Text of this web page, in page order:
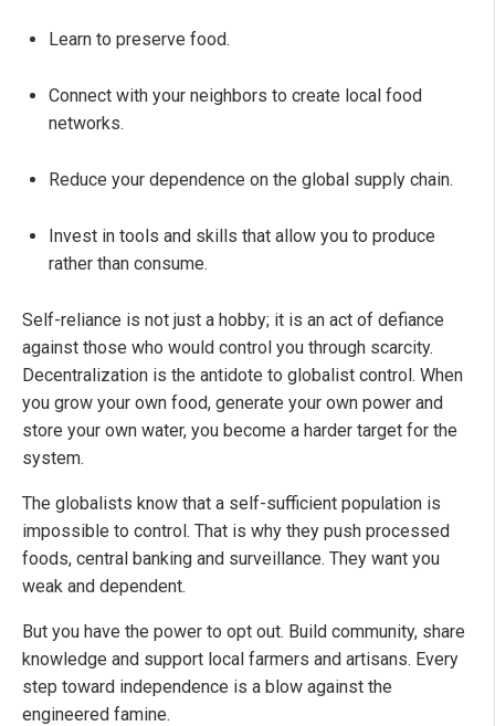
Learn to preserve food.
Connect with your neighbors to create local food
networks.
Reduce your dependence on the global supply chain.
Invest in tools and skills that allow you to produce
rather than consume.
Self-reliance is not just a hobby; it is an act of defiance
against those who would control you through scarcity.
Decentralization is the antidote to globalist control. When
you grow your own food, generate your own power and
store your own water, you become a harder target for the
system.
The globalists know that a self-sufficient population is
impossible to control. That is why they push processed
foods, central banking and surveillance. They want you
weak and dependent.
But you have the power to opt out. Build community, share
knowledge and support local farmers and artisans. Every
step toward independence is a blow against the
engineered famine.